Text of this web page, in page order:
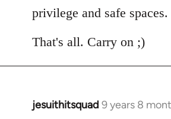
privilege and safe spaces.
That's all. Carry on ;)
jesuithitsquad 9 years 8
In